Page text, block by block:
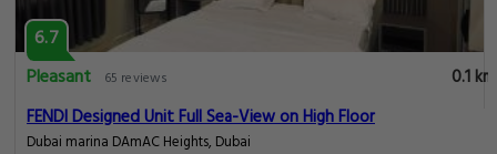
6.7
Pleasant
65 reviews
0.1 km
FENDI Designed Unit Full Sea-View on High Floor
Dubai marina DAmAC Heights, Dubai